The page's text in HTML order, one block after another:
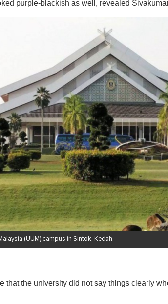
purple-blackish as well, revealed
(UUM) campus in Sintok, Kedah.
that the university did not say things clearly